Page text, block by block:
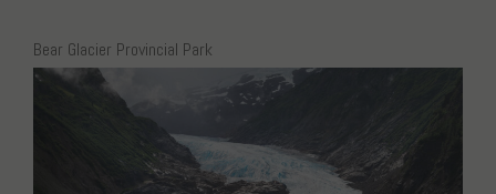
Bear Glacier Provincial Park